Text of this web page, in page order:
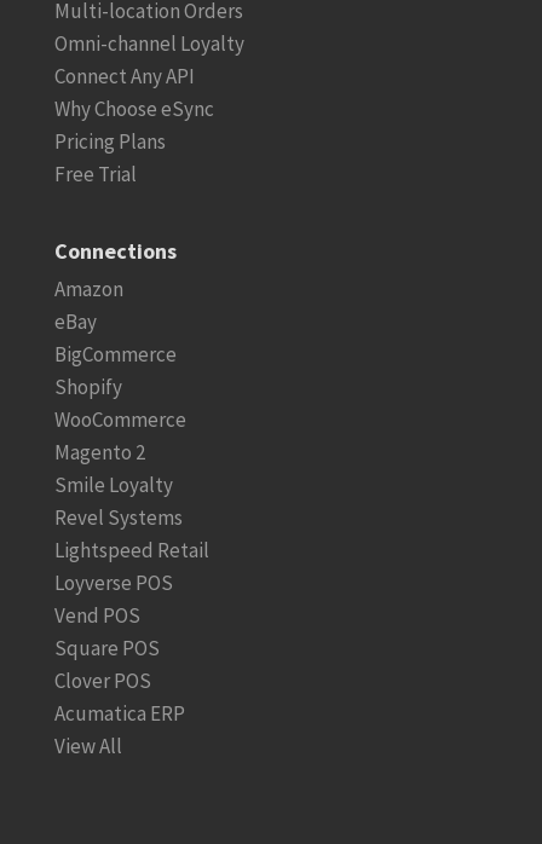
Multi-location Orders
Omni-channel Loyalty
Connect Any API
Why Choose eSync
Pricing Plans
Free Trial
Connections
Amazon
eBay
BigCommerce
Shopify
WooCommerce
Magento 2
Smile Loyalty
Revel Systems
Lightspeed Retail
Loyverse POS
Vend POS
Square POS
Clover POS
Acumatica ERP
View All